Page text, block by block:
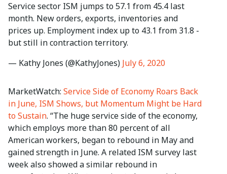
Service sector ISM jumps to 57.1 from 45.4 last
month. New orders, exports, inventories and
prices up. Employment index up to 43.1 from 31.8 -
but still in contraction territory.
— Kathy Jones (@KathyJones) July 6, 2020
MarketWatch: Service Side of Economy Roars Back
in June, ISM Shows, but Momentum Might be Hard
to Sustain. “The huge service side of the economy,
which employs more than 80 percent of all
American workers, began to rebound in May and
gained strength in June. A related ISM survey last
week also showed a similar rebound in